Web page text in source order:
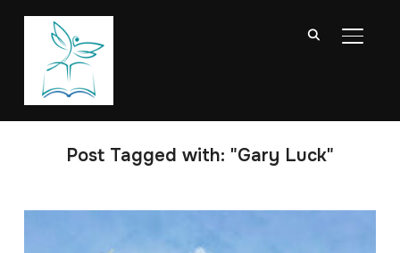
Post Tagged with: "Gary Luck"